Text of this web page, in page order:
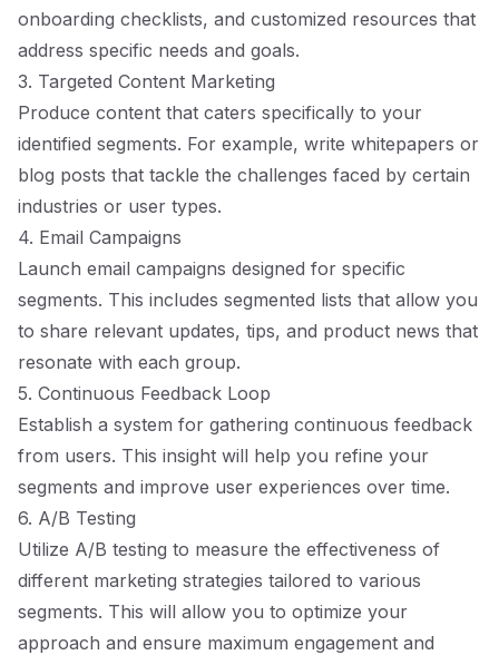
onboarding checklists, and customized resources that
address specific needs and goals.
3. Targeted Content Marketing
Produce content that caters specifically to your
identified segments. For example, write whitepapers or
blog posts that tackle the challenges faced by certain
industries or user types.
4. Email Campaigns
Launch email campaigns designed for specific
segments. This includes segmented lists that allow you
to share relevant updates, tips, and product news that
resonate with each group.
5. Continuous Feedback Loop
Establish a system for gathering continuous feedback
from users. This insight will help you refine your
segments and improve user experiences over time.
6. A/B Testing
Utilize A/B testing to measure the effectiveness of
different marketing strategies tailored to various
segments. This will allow you to optimize your
approach and ensure maximum engagement and